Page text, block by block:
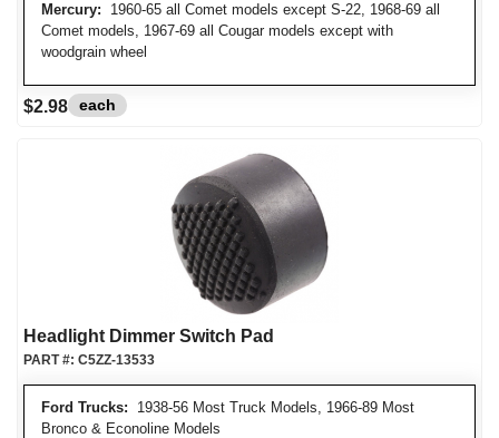
Mercury: 1960-65 all Comet models except S-22, 1968-69 all
Comet models, 1967-69 all Cougar models except with
woodgrain wheel
$2.98 each
Headlight Dimmer Switch Pad
Ford Trucks: 1938-56 Most Truck Models, 1966-89 Most
Bronco & Econoline Models
PART #: C5ZZ-13533